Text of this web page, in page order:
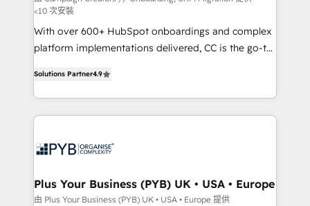
the CRM platform into your digital ecosystem. Would
you like support in deploying your inbound
marketing strategy? We'll provide support tailored
Canadian agencies, and we both hold Onboarding
Accreditations. Based in Canada (coast to coast), our
<10 次安裝
With over 600+ HubSpot onboardings and complex
platform implementations delivered, CC is the go-to
migrate, replatform, and scale smarter. We specialize
in high-impact CRM and CMS migrations and
onboarding from platforms like Salesforce, NetSuite,
WordPress and legacy CRMs, turning fragmented
architectures that accelerate revenue operations and
performance. - Multi-object CRM migration, cleanup,
Solutions Partner4.9
Plus Your Business (PYB) UK • USA • Europe
由 Plus Your Business (PYB) UK • USA • Europe 提供